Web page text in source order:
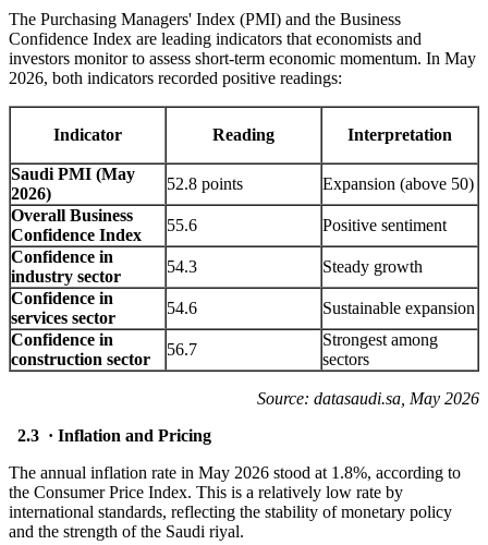
The Purchasing Managers' Index (PMI) and the Business
Confidence Index are leading indicators that economists and
investors monitor to assess short-term economic momentum. In May
2026, both indicators recorded positive readings:
Indicator Reading Interpretation
Saudi PMI (May
2026)
52.8 points
Expansion (above 50)
Overall Business
Confidence Index
55.6
Positive sentiment
Confidence in
industry sector
54.3
Steady growth
Confidence in
services sector
54.6
Sustainable expansion
Confidence in
construction sector
56.7
Strongest among
sectors
Source: datasaudi.sa, May 2026
2.3 · Inflation and Pricing
The annual inflation rate in May 2026 stood at 1.8%, according to
the Consumer Price Index. This is a relatively low rate by
international standards, reflecting the stability of monetary policy
and the strength of the Saudi riyal.